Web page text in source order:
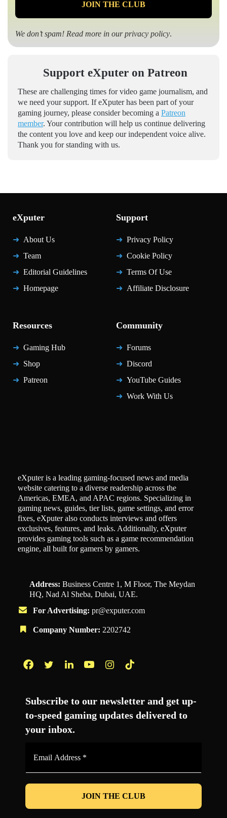
We don’t spam! Read more in ourprivacy policy.
Support eXputer on Patreon
These are challenging times for video game journalism, and
we need your support. If eXputer has been part of your
gaming journey, please consider becoming a Patreon
member. Your contribution will help us continue delivering
the content you love and keep our independent voice alive.
Thank you for standing with us.
eXputer
About Us
Team
Editorial Guidelines
Homepage
Support
Privacy Policy
Cookie Policy
Terms Of Use
Affiliate Disclosure
Resources
Gaming Hub
Shop
Patreon
Community
Forums
Discord
YouTube Guides
Work With Us
eXputer is a leading gaming-focused news and media
website catering to a diverse readership across the
Americas, EMEA, and APAC regions. Specializing in
gaming news, guides, tier lists, game settings, and error
fixes, eXputer also conducts interviews and offers
exclusives, features, and leaks. Additionally, eXputer
provides gaming tools such as a game recommendation
engine, all built for gamers by gamers.
Address: Business Centre 1, M Floor, The Meydan
HQ, Nad Al Sheba, Dubai, UAE.
For Advertising: pr@exputer.com
Company Number: 2202742
Subscribe to our newsletter and get up-
to-speed gaming updates delivered to
your inbox.
*